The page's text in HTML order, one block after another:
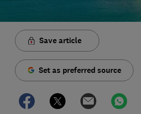
Save article
Set as preferred source